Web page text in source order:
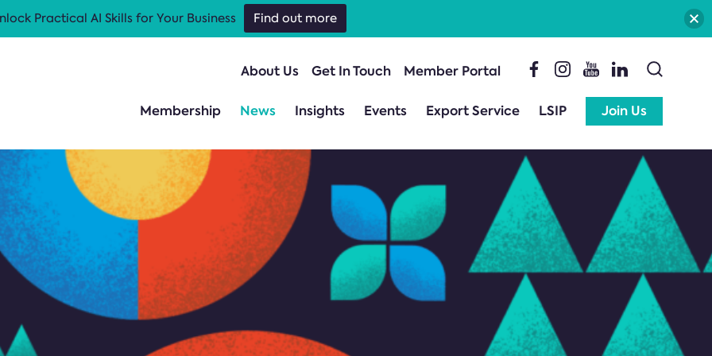
About Us Get In Touch Member Portal
Membership News Insights Events Export Service LSIP Join Us
Practical AI Skills for Your Business Find out more